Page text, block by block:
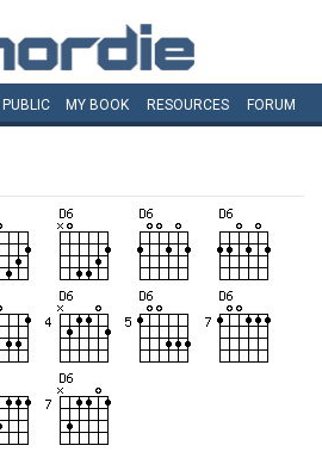
PUBLIC MY BOOK RESOURCES FORUM